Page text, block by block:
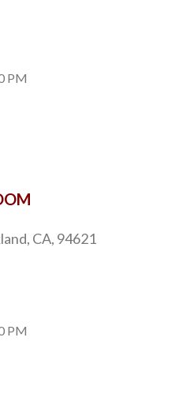
PM
CA, 94621
PM